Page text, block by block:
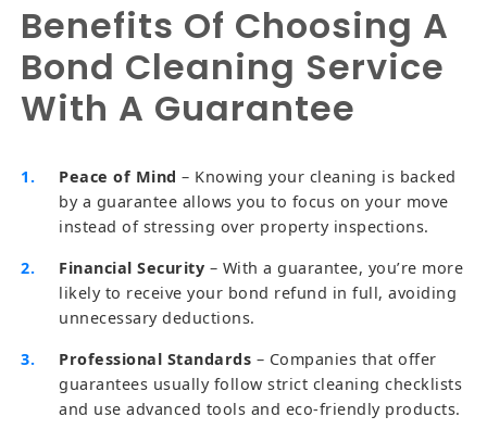
Benefits Of Choosing A
Bond Cleaning Service
With A Guarantee
Peace of Mind – Knowing your cleaning is backed
by a guarantee allows you to focus on your move
instead of stressing over property inspections.
Financial Security – With a guarantee, you’re more
likely to receive your bond refund in full, avoiding
unnecessary deductions.
Professional Standards – Companies that offer
guarantees usually follow strict cleaning checklists
and use advanced tools and eco-friendly products.